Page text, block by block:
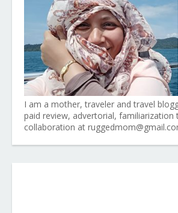
I am a mother, traveler and travel
paid review, advertorial, familiarization
collaboration at